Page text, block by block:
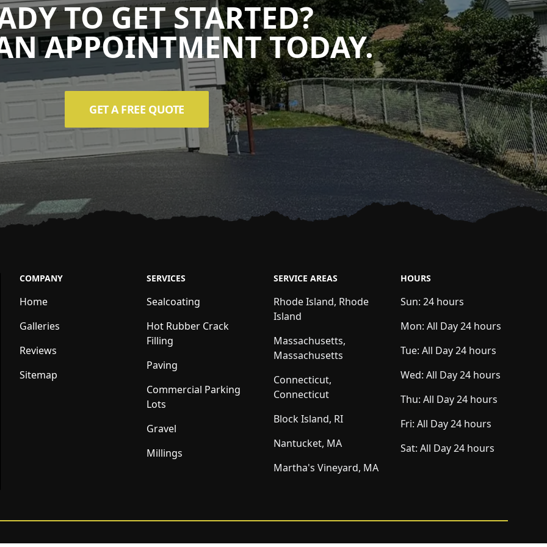
TO GET STARTED?
APPOINTMENT TODAY.
GET A FREE QUOTE
COMPANY
Home
Galleries
Reviews
Sitemap
SERVICES
Sealcoating
Hot Rubber Crack
Filling
Paving
Commercial Parking
Lots
Gravel
Millings
SERVICE AREAS
Rhode Island, Rhode
Island
Massachusetts,
Massachusetts
Connecticut,
Connecticut
Block Island, RI
Nantucket, MA
Martha's Vineyard, MA
HOURS
Sun: 24 hours
Mon: All Day 24 hours
Tue: All Day 24 hours
Wed: All Day 24 hours
Thu: All Day 24 hours
Fri: All Day 24 hours
Sat: All Day 24 hours